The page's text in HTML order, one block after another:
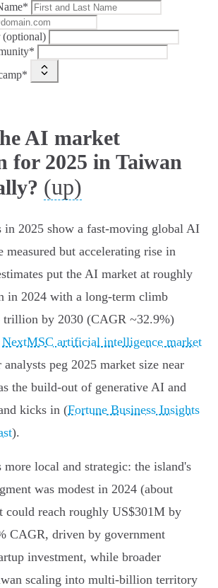
(optional)
AI market
for 2025 in Taiwan
(up)
in 2025 show a fast‑moving global AI
measured but accelerating rise in
put the AI market at roughly
in 2024 with a long‑term climb
trillion by 2030 (CAGR ~32.9%)
NextMSC artificial intelligence market
analysts peg 2025 market size near
the build‑out of generative AI and
kicks in (Fortune Business Insights
).
more local and strategic: the island's
was modest in 2024 (about
could reach roughly US$301M by
CAGR, driven by government
investment, while broader
scaling into multi‑billion territory